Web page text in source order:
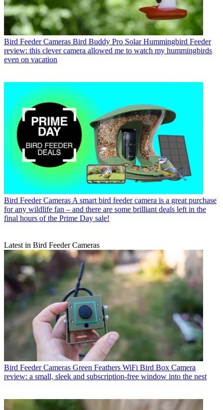
Bird Feeder Cameras Bird Buddy Pro Solar Hummingbird Feeder
review: this clever camera allowed me to watch my hummingbirds
even on vacation
Bird Feeder Cameras A smart bird feeder camera is a great purchase
for any wildlife fan – and there are some brilliant deals left in the
final hours of the Prime Day sale!
Latest in Bird Feeder Cameras
Bird Feeder Cameras Green Feathers WiFi Bird Box Camera
review: a small, sleek and subscription-free window into the nest